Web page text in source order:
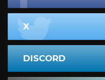
X
DISCORD